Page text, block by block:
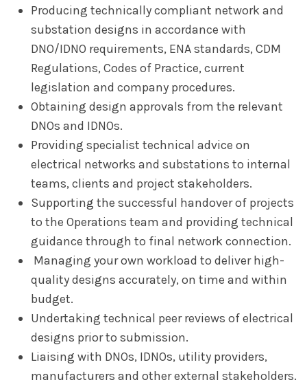
Producing technically compliant network and
substation designs in accordance with
DNO/IDNO requirements, ENA standards, CDM
Regulations, Codes of Practice, current
legislation and company procedures.
Obtaining design approvals from the relevant
DNOs and IDNOs.
Providing specialist technical advice on
electrical networks and substations to internal
teams, clients and project stakeholders.
Supporting the successful handover of projects
to the Operations team and providing technical
guidance through to final network connection.
Managing your own workload to deliver high-
quality designs accurately, on time and within
budget.
Undertaking technical peer reviews of electrical
designs prior to submission.
Liaising with DNOs, IDNOs, utility providers,
manufacturers and other external stakeholders.